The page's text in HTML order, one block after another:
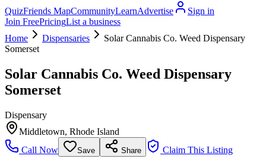
QuizFriends MapCommunityLearnAdvertise
Sign in
Join FreePricingList a business
Home
Dispensaries
Solar Cannabis Co. Weed Dispensary
Somerset
Solar Cannabis Co. Weed Dispensary
Somerset
Dispensary
Middletown, Rhode Island
Call Now
Save Share Claim This Listing